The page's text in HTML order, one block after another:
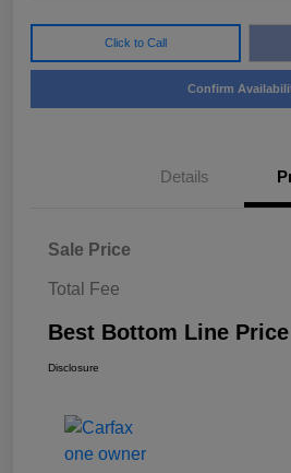
Click to Call
Confirm
Details
Sale Price
Total Fee
Best Bottom Line Price
Disclosure